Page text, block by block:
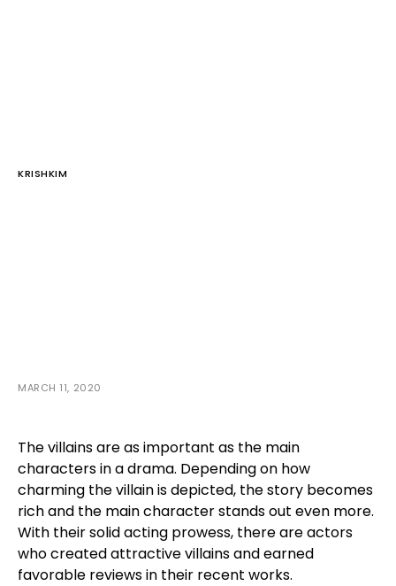
KRISHKIM
MARCH 11, 2020
The villains are as important as the main
characters in a drama. Depending on how
charming the villain is depicted, the story becomes
rich and the main character stands out even more.
With their solid acting prowess, there are actors
who created attractive villains and earned
favorable reviews in their recent works.